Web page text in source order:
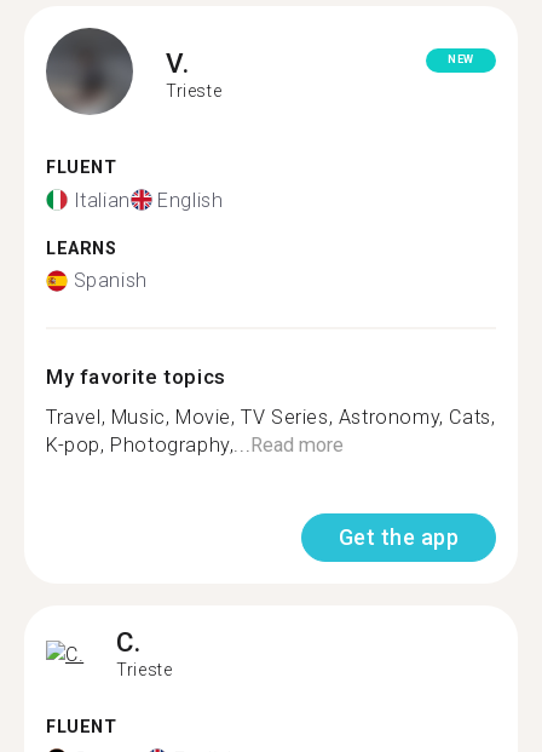
V.
Trieste
NEW
FLUENT
Italian English
LEARNS
Spanish
My favorite topics
Travel, Music, Movie, TV Series, Astronomy, Cats,
K-pop, Photography,...Read more
Get the app
C.
Trieste
FLUENT